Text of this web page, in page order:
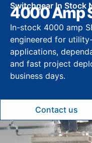
Switchgear In Stock
4000 Amp
In-stock 4000 amp
engineered for
applications,
and fast project
business days.
Contact us